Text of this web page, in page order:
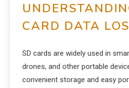
CARD DATA
SD cards are widely used in
drones, and other portable
convenient storage and easy